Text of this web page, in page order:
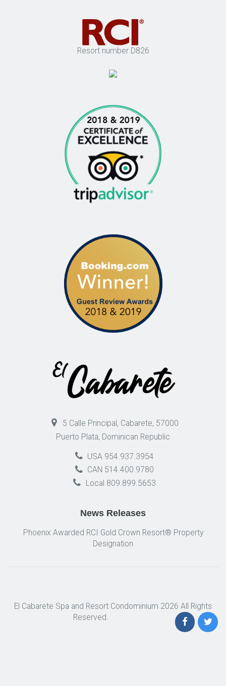
Resort number D826
5 Calle Principal, Cabarete, 57000
Puerto Plata, Dominican Republic
USA 954.937.3954
CAN 514.400.9780
Local 809.899.5653
News Releases
Phoenix Awarded RCI Gold Crown Resort® Property
Designation
El Cabarete Spa and Resort Condominium 2026 All Rights
Reserved.